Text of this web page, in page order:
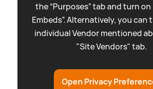
the “Purposes” tab and turn
Embeds”. Alternatively, you can
individual Vendor mentioned
"Site Vendors" tab.
Open Privacy